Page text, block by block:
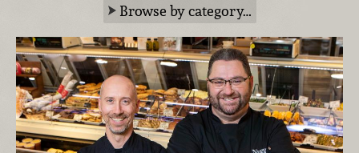
Browse by category…